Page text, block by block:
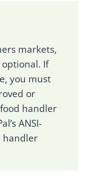
markets,
If
you must
or
handler
ANSI-
handler